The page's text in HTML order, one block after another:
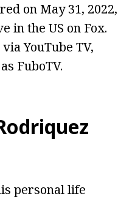
on May 31, 2022,
in the US on Fox.
YouTube TV,
FuboTV.
personal life